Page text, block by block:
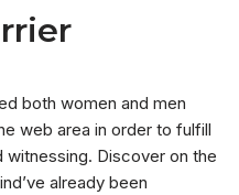
both women and men
web area in order to fulfill
Discover on the
already been